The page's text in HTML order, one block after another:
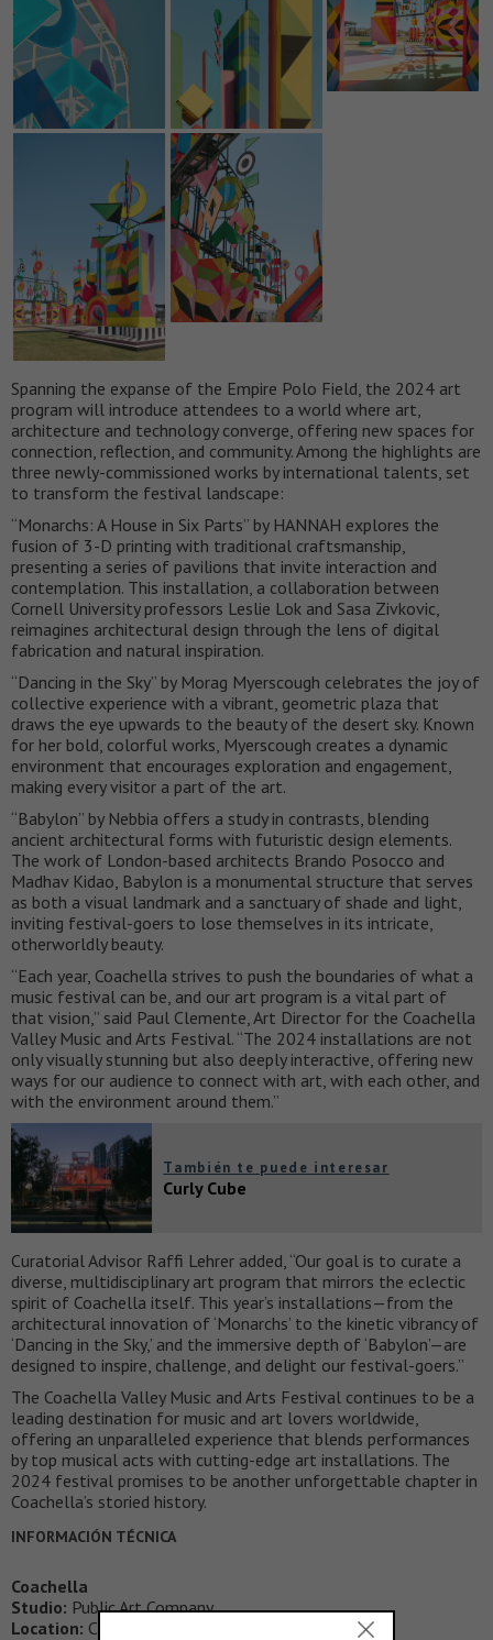
Spanning the expanse of the Empire Polo Field, the 2024 art
program will introduce attendees to a world where art,
architecture and technology converge, offering new spaces for
connection, reflection, and community. Among the highlights are
three newly-commissioned works by international talents, set
to transform the festival landscape:
“Monarchs: A House in Six Parts” by HANNAH explores the
fusion of 3-D printing with traditional craftsmanship,
presenting a series of pavilions that invite interaction and
contemplation. This installation, a collaboration between
Cornell University professors Leslie Lok and Sasa Zivkovic,
reimagines architectural design through the lens of digital
fabrication and natural inspiration.
“Dancing in the Sky” by Morag Myerscough celebrates the joy of
collective experience with a vibrant, geometric plaza that
draws the eye upwards to the beauty of the desert sky. Known
for her bold, colorful works, Myerscough creates a dynamic
environment that encourages exploration and engagement,
making every visitor a part of the art.
“Babylon” by Nebbia offers a study in contrasts, blending
ancient architectural forms with futuristic design elements.
The work of London-based architects Brando Posocco and
Madhav Kidao, Babylon is a monumental structure that serves
as both a visual landmark and a sanctuary of shade and light,
inviting festival-goers to lose themselves in its intricate,
otherworldly beauty.
“Each year, Coachella strives to push the boundaries of what a
music festival can be, and our art program is a vital part of
that vision,” said Paul Clemente, Art Director for the Coachella
Valley Music and Arts Festival. “The 2024 installations are not
only visually stunning but also deeply interactive, offering new
ways for our audience to connect with art, with each other, and
with the environment around them.”
También te puede interesar
Curly Cube
Curatorial Advisor Raffi Lehrer added, “Our goal is to curate a
diverse, multidisciplinary art program that mirrors the eclectic
spirit of Coachella itself. This year’s installations—from the
architectural innovation of ‘Monarchs’ to the kinetic vibrancy of
‘Dancing in the Sky,’ and the immersive depth of ‘Babylon’—are
designed to inspire, challenge, and delight our festival-goers.”
The Coachella Valley Music and Arts Festival continues to be a
leading destination for music and art lovers worldwide,
offering an unparalleled experience that blends performances
by top musical acts with cutting-edge art installations. The
2024 festival promises to be another unforgettable chapter in
Coachella’s storied history.
INFORMACIÓN TÉCNICA
Coachella
Studio: Public Art Company
Location: California; USA